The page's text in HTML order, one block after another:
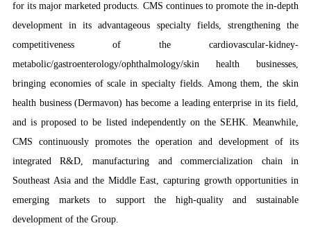
for its major marketed products. CMS continues to promote the in-depth
development in its advantageous specialty fields, strengthening the
competitiveness of the cardiovascular-kidney-
metabolic/gastroenterology/ophthalmology/skin health businesses,
bringing economies of scale in specialty fields. Among them, the skin
health business (Dermavon) has become a leading enterprise in its field,
and is proposed to be listed independently on the SEHK. Meanwhile,
CMS continuously promotes the operation and development of its
integrated R&D, manufacturing and commercialization chain in
Southeast Asia and the Middle East, capturing growth opportunities in
emerging markets to support the high-quality and sustainable
development of the Group.